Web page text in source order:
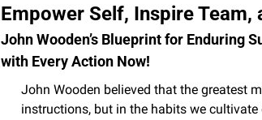
Empower Self, Inspire Team,
John Wooden’s Blueprint for Enduring
with Every Action Now!
John Wooden believed that the greatest
instructions, but in the habits we